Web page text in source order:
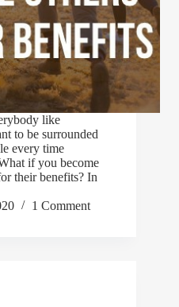
like
to be surrounded
every time
if you become
their benefits? In
1 Comment